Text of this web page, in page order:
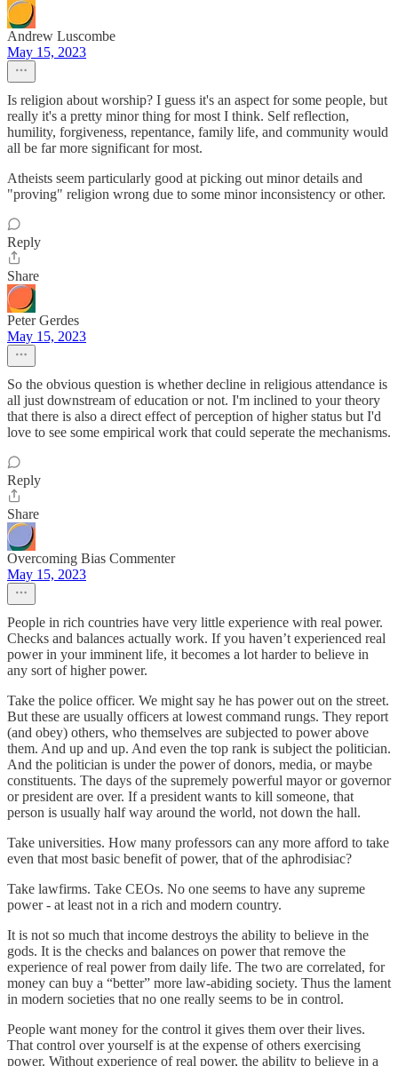
Andrew Luscombe
May 15, 2023
Is religion about worship? I guess it's an aspect for some people, but
really it's a pretty minor thing for most I think. Self reflection,
humility, forgiveness, repentance, family life, and community would
all be far more significant for most.
Atheists seem particularly good at picking out minor details and
"proving" religion wrong due to some minor inconsistency or other.
Reply
Share
Peter Gerdes
May 15, 2023
So the obvious question is whether decline in religious attendance is
all just downstream of education or not. I'm inclined to your theory
that there is also a direct effect of perception of higher status but I'd
love to see some empirical work that could seperate the mechanisms.
Reply
Share
Overcoming Bias Commenter
May 15, 2023
People in rich countries have very little experience with real power.
Checks and balances actually work. If you haven’t experienced real
power in your imminent life, it becomes a lot harder to believe in
any sort of higher power.
Take the police officer. We might say he has power out on the street.
But these are usually officers at lowest command rungs. They report
(and obey) others, who themselves are subjected to power above
them. And up and up. And even the top rank is subject the politician.
And the politician is under the power of donors, media, or maybe
constituents. The days of the supremely powerful mayor or governor
or president are over. If a president wants to kill someone, that
person is usually half way around the world, not down the hall.
Take universities. How many professors can any more afford to take
even that most basic benefit of power, that of the aphrodisiac?
Take lawfirms. Take CEOs. No one seems to have any supreme
power - at least not in a rich and modern country.
It is not so much that income destroys the ability to believe in the
gods. It is the checks and balances on power that remove the
experience of real power from daily life. The two are correlated, for
money can buy a “better” more law-abiding society. Thus the lament
in modern societies that no one really seems to be in control.
People want money for the control it gives them over their lives.
That control over yourself is at the expense of others exercising
power. Without experience of real power, the ability to believe in a